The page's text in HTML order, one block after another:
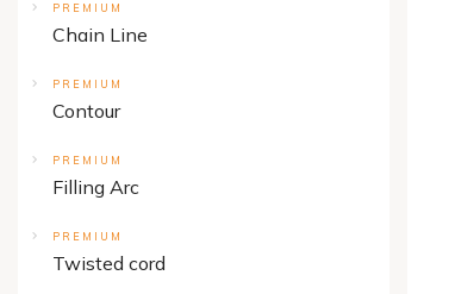
PREMIUM
Chain Line
PREMIUM
Contour
PREMIUM
Filling Arc
PREMIUM
Twisted cord